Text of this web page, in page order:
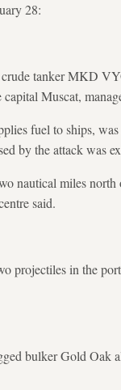
28:
tanker MKD
Muscat,
fuel to ships,
by the attack was
nautical miles
said.
projectiles in the
bulker Gold Oak